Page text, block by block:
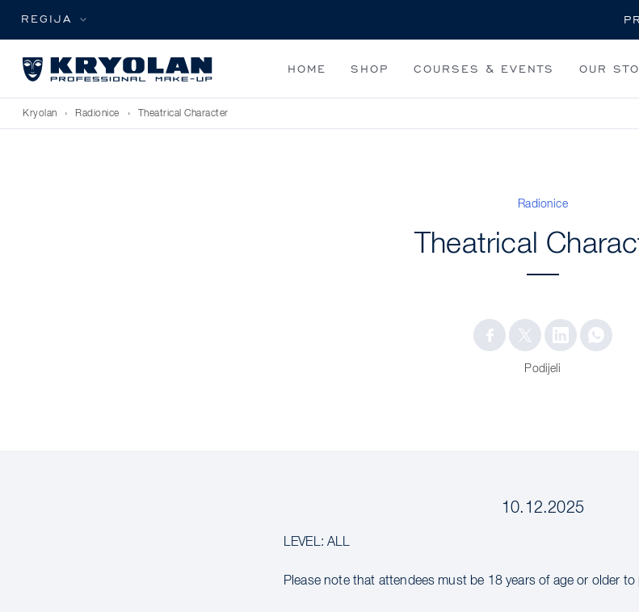
REGIJA
HOME SHOP COURSES & EVENTS OUR
Kryolan › Radionice › Theatrical Character
Radionice
Theatrical
Podijeli
10.12.2025
LEVEL: ALL
Please note that attendees must be 18 years of age or older